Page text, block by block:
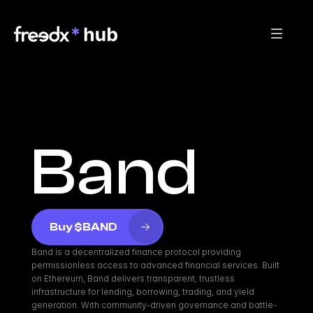
Band
Buy $BAND
Band is a decentralized finance protocol providing
permissionless access to advanced financial services. Built
on Ethereum, Band delivers transparent, trustless
infrastructure for lending, borrowing, trading, and yield
generation. With community-driven governance and battle-